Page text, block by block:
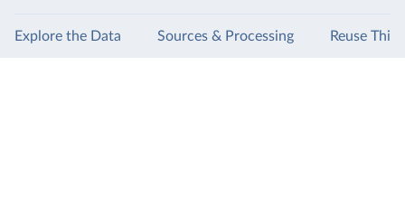
Explore the Data Sources & Processing Reuse This